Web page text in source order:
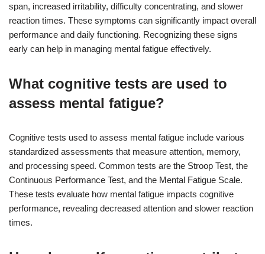
span, increased irritability, difficulty concentrating, and slower
reaction times. These symptoms can significantly impact overall
performance and daily functioning. Recognizing these signs
early can help in managing mental fatigue effectively.
What cognitive tests are used to
assess mental fatigue?
Cognitive tests used to assess mental fatigue include various
standardized assessments that measure attention, memory,
and processing speed. Common tests are the Stroop Test, the
Continuous Performance Test, and the Mental Fatigue Scale.
These tests evaluate how mental fatigue impacts cognitive
performance, revealing decreased attention and slower reaction
times.